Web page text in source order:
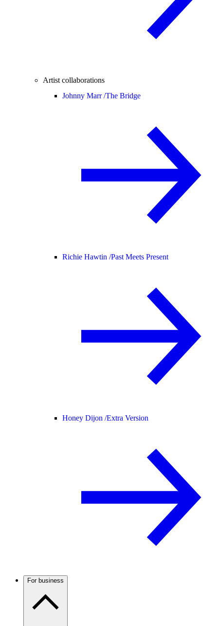
Artist collaborations
Johnny Marr /The Bridge
Richie Hawtin /Past Meets Present
Honey Dijon /Extra Version
For business